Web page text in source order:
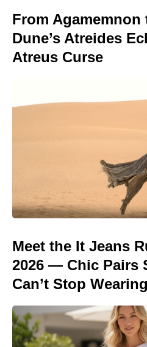
From
Dune’s Atreides
Atreus Curse
Meet the It Jeans
2026 — Chic Pairs
Can’t Stop Wearing